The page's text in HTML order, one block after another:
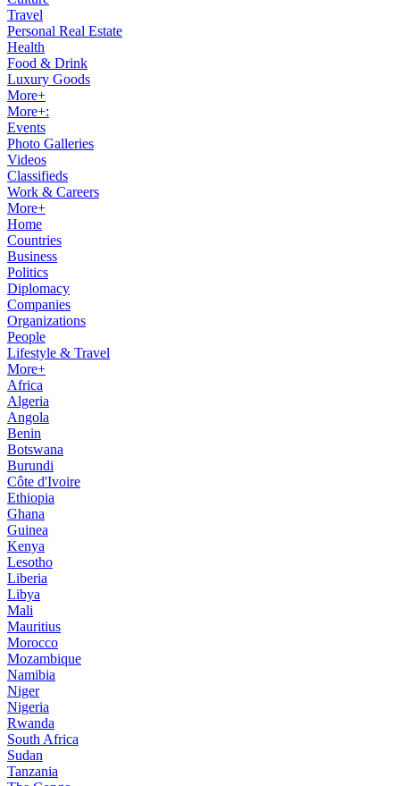
Travel
Personal Real Estate
Health
Food & Drink
Luxury Goods
More+
More+:
Events
Photo Galleries
Videos
Classifieds
Work & Careers
More+
Home
Countries
Business
Politics
Diplomacy
Companies
Organizations
People
Lifestyle & Travel
More+
Africa
Algeria
Angola
Benin
Botswana
Burundi
Côte d'Ivoire
Ethiopia
Ghana
Guinea
Kenya
Lesotho
Liberia
Libya
Mali
Mauritius
Morocco
Mozambique
Namibia
Niger
Nigeria
Rwanda
South Africa
Sudan
Tanzania